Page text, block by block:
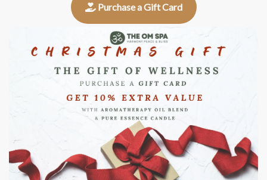
Purchase a Gift Card